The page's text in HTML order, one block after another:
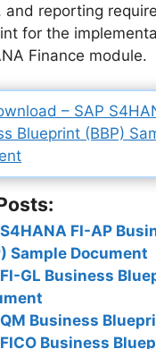
and reporting
for the
Finance module.
– SAP
Blueprint (BBP)
FI-AP
Sample Document
GL Business
Business
Business